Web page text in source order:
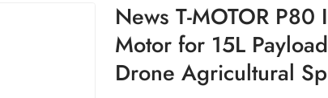
News T-MOTOR
Motor for 15L
Drone Agricultural